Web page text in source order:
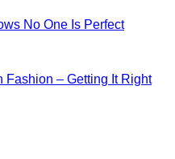
No One Is Perfect
Fashion – Getting It Right